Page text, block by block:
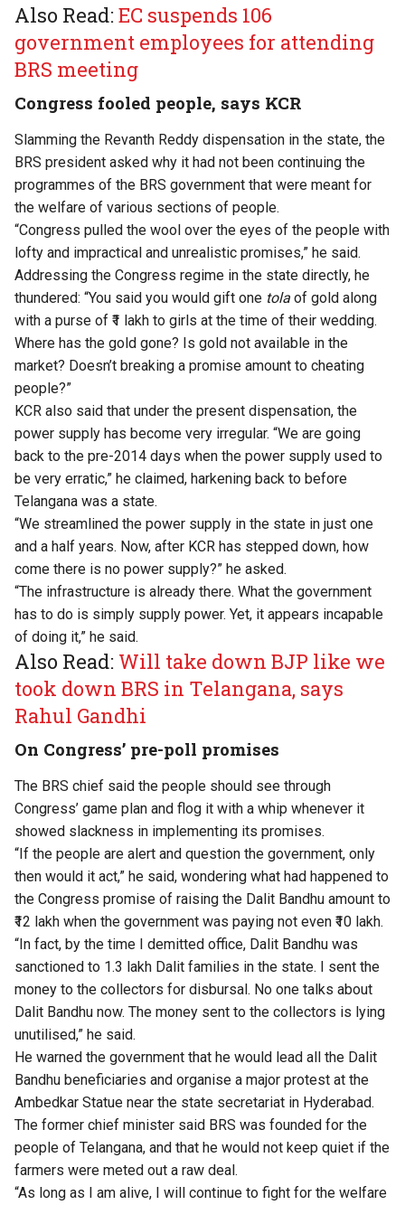
Also Read:EC suspends 106
government employees for attending
BRS meeting
Congress fooled people, says KCR
Slamming the Revanth Reddy dispensation in the state, the
BRS president asked why it had not been continuing the
programmes of the BRS government that were meant for
the welfare of various sections of people.
“Congress pulled the wool over the eyes of the people with
lofty and impractical and unrealistic promises,” he said.
Addressing the Congress regime in the state directly, he
thundered: “You said you would gift one tola of gold along
with a purse of ₹1 lakh to girls at the time of their wedding.
Where has the gold gone? Is gold not available in the
market? Doesn’t breaking a promise amount to cheating
people?”
KCR also said that under the present dispensation, the
power supply has become very irregular. “We are going
back to the pre-2014 days when the power supply used to
be very erratic,” he claimed, harkening back to before
Telangana was a state.
“We streamlined the power supply in the state in just one
and a half years. Now, after KCR has stepped down, how
come there is no power supply?” he asked.
“The infrastructure is already there. What the government
has to do is simply supply power. Yet, it appears incapable
of doing it,” he said.
Also Read: Will take down BJP like we
took down BRS in Telangana, says
Rahul Gandhi
On Congress’ pre-poll promises
The BRS chief said the people should see through
Congress’ game plan and flog it with a whip whenever it
showed slackness in implementing its promises.
“If the people are alert and question the government, only
then would it act,” he said, wondering what had happened to
the Congress promise of raising the Dalit Bandhu amount to
₹12 lakh when the government was paying not even ₹10 lakh.
“In fact, by the time I demitted office, Dalit Bandhu was
sanctioned to 1.3 lakh Dalit families in the state. I sent the
money to the collectors for disbursal. No one talks about
Dalit Bandhu now. The money sent to the collectors is lying
unutilised,” he said.
He warned the government that he would lead all the Dalit
Bandhu beneficiaries and organise a major protest at the
Ambedkar Statue near the state secretariat in Hyderabad.
The former chief minister said BRS was founded for the
people of Telangana, and that he would not keep quiet if the
farmers were meted out a raw deal.
“As long as I am alive, I will continue to fight for the welfare